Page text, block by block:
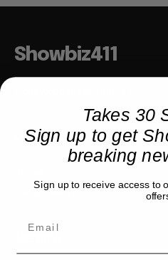
Showbiz411
COMPANY
Partner with us
Takes 30
Sign up to get
breaking
Sign up to receive access to